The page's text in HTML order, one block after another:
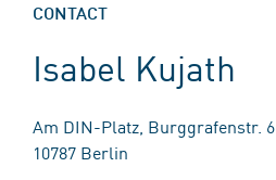
CONTACT
Isabel Kujath
Am DIN-Platz, Burggrafenstr. 6
10787 Berlin